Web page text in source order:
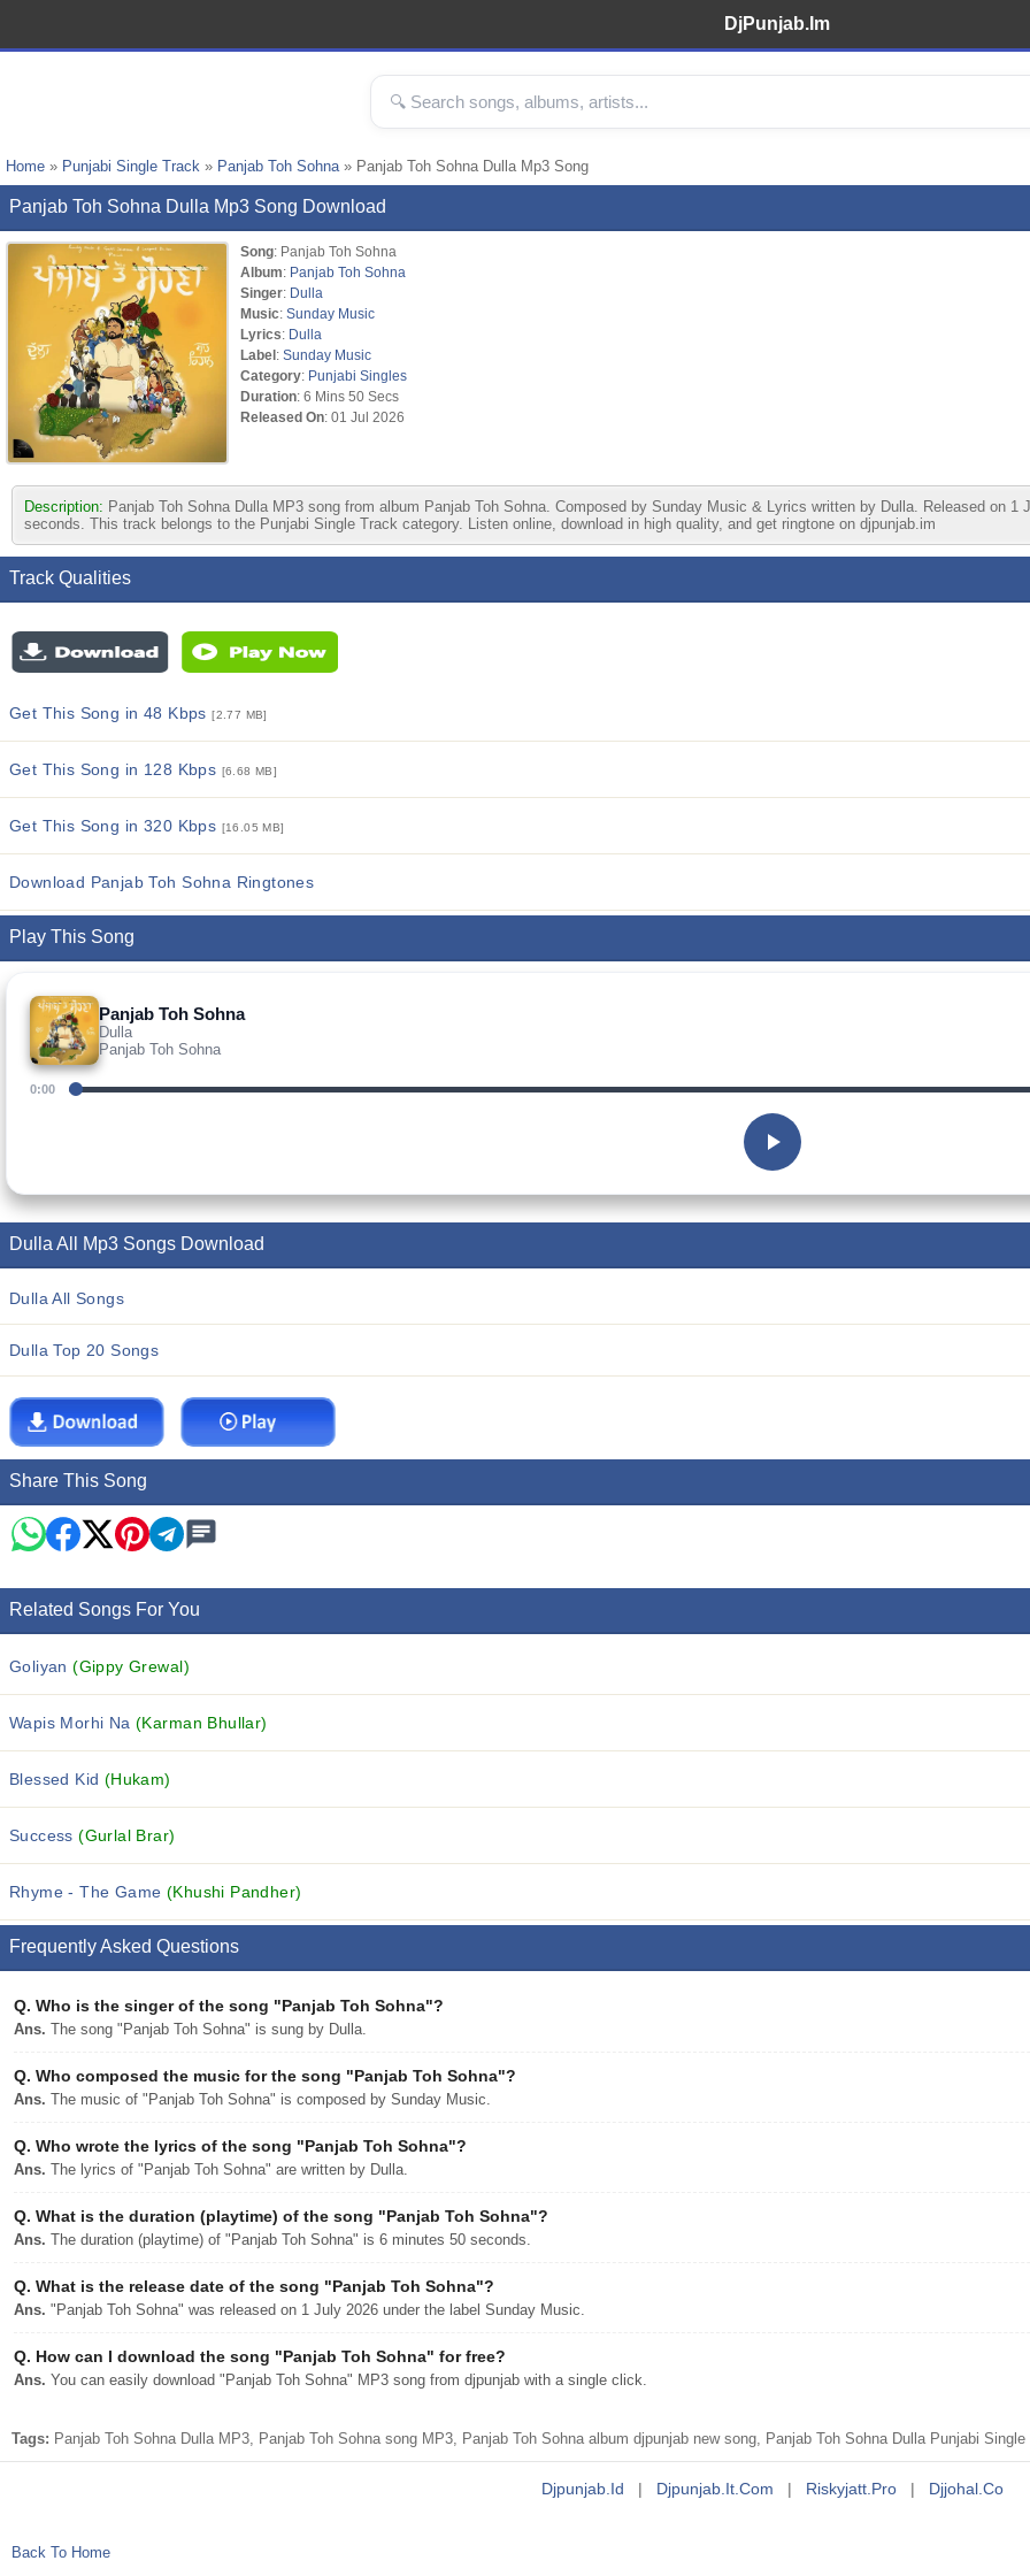
DjPunjab.Im
Home » Punjabi Single Track » Panjab Toh Sohna» Panjab Toh Sohna Dulla Mp3 Song
Panjab Toh Sohna Dulla Mp3 Song Download
Song: Panjab Toh Sohna
Album: Panjab Toh Sohna
Singer: Dulla
Music: Sunday Music
Lyrics: Dulla
Label: Sunday Music
Category: Punjabi Singles
Duration: 6 Mins 50 Secs
Released On: 01 Jul 2026
Description: Panjab Toh Sohna Dulla MP3 song from album Panjab Toh Sohna. Composed by Sunday Music & Lyrics written by Dulla. Released on
seconds. This track belongs to the Punjabi Single Track category. Listen online, download in high quality, and get ringtone on djpunjab.im
Track Qualities
Get This Song in 48 Kbps[2.77 MB]
Get This Song in 128 Kbps [6.68 MB]
Get This Song in 320 Kbps [16.05 MB]
Download Panjab Toh Sohna Ringtones
Play This Song
Panjab Toh Sohna
Dulla
Panjab Toh Sohna
0:00
Dulla All Mp3 Songs Download
Dulla All Songs
Dulla Top 20 Songs
Share This Song
Related Songs For You
Goliyan(Gippy Grewal)
Wapis Morhi Na(Karman Bhullar)
Blessed Kid (Hukam)
Success(Gurlal Brar)
Rhyme - The Game (Khushi Pandher)
Frequently Asked Questions
Q. Who is the singer of the song "Panjab Toh Sohna"?
Ans. The song "Panjab Toh Sohna" is sung by Dulla.
Q. Who composed the music for the song "Panjab Toh Sohna"?
Ans. The music of "Panjab Toh Sohna" is composed by Sunday Music.
Q. Who wrote the lyrics of the song "Panjab Toh Sohna"?
Ans. The lyrics of "Panjab Toh Sohna" are written by Dulla.
Q. What is the duration (playtime) of the song "Panjab Toh Sohna"?
Ans. The duration (playtime) of "Panjab Toh Sohna" is 6 minutes 50 seconds.
Q. What is the release date of the song "Panjab Toh Sohna"?
Ans. "Panjab Toh Sohna" was released on 1 July 2026 under the label Sunday Music.
Q. How can I download the song "Panjab Toh Sohna" for free?
Ans. You can easily download "Panjab Toh Sohna" MP3 song from djpunjab with a single click.
Tags: Panjab Toh Sohna Dulla MP3, Panjab Toh Sohna song MP3, Panjab Toh Sohna album djpunjab new song, Panjab Toh Sohna Dulla Punjabi
Djpunjab.id | Djpunjab.it.com | Riskyjatt.pro | Djjohal.co
Back To Home